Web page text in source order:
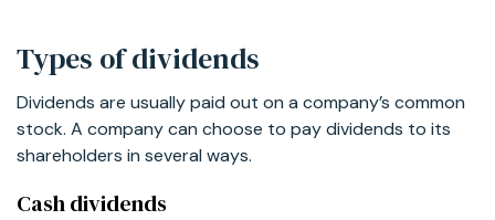
Types of dividends
Dividends are usually paid out on a company’s common
stock. A company can choose to pay dividends to its
shareholders in several ways.
Cash dividends